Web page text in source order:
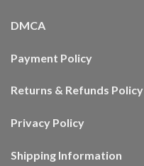
DMCA
Payment Policy
Returns & Refunds Policy
Privacy Policy
Shipping Information